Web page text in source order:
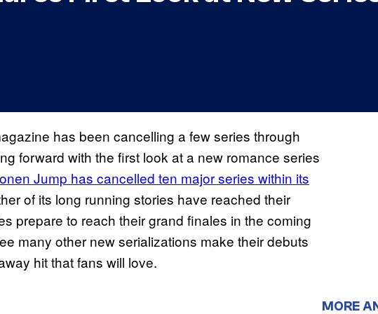
has been cancelling a few series through
forward with the first look at a new romance series
Jump has cancelled ten major series within its
of its long running stories have reached their
prepare to reach their grand finales in the coming
many other new serializations make their debuts
hit that fans will love.
MORE